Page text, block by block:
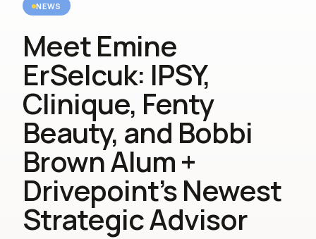
NEWS
Meet Emine
ErSelcuk: IPSY,
Clinique, Fenty
Beauty, and Bobbi
Brown Alum +
Drivepoint’s Newest
Strategic Advisor